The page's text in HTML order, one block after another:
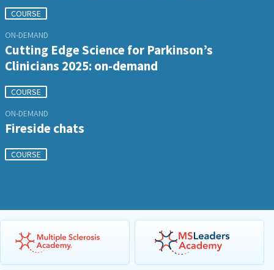
COURSE
ON-DEMAND
Cutting Edge Science for Parkinson’s
Clinicians 2025: on-demand
COURSE
ON-DEMAND
Fireside chats
COURSE